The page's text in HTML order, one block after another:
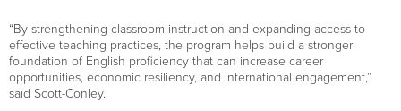
“By strengthening classroom instruction and expanding access to
effective teaching practices, the program helps build a stronger
foundation of English proficiency that can increase career
opportunities, economic resiliency, and international engagement,”
said Scott-Conley.